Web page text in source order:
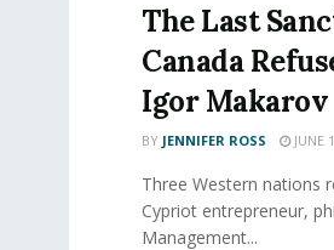
The Last
Canada
Igor Makarov
BY JENNIFER ROSS JUNE
Three Western nations
Cypriot entrepreneur,
Management...